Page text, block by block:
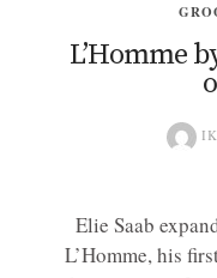
L’Homme
Elie Saab
L’Homme, his